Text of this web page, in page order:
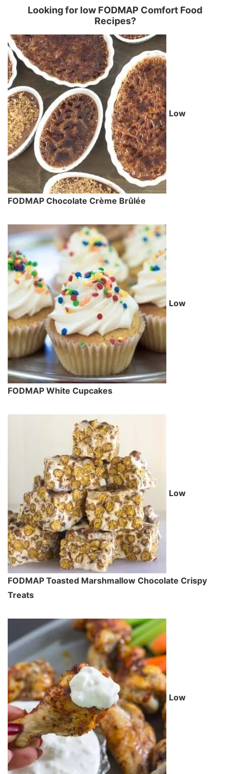
Looking for low FODMAP Comfort Food
Recipes?
Low
FODMAP Chocolate Crème Brûlée
Low
FODMAP White Cupcakes
Low
FODMAP Toasted Marshmallow Chocolate Crispy
Treats
Low